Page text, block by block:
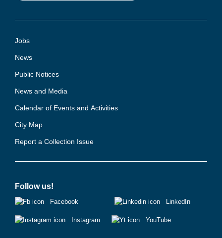
Jobs
News
Public Notices
News and Media
Calendar of Events and Activities
City Map
Report a Collection Issue
Follow us!
Facebook
Instagram
LinkedIn
YouTube